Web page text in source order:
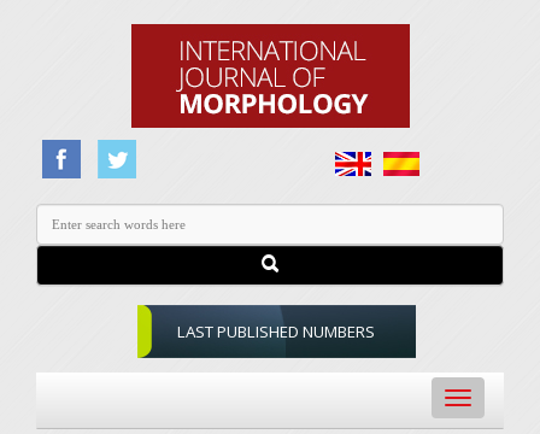
LAST PUBLISHED NUMBERS
Toggle
navigation